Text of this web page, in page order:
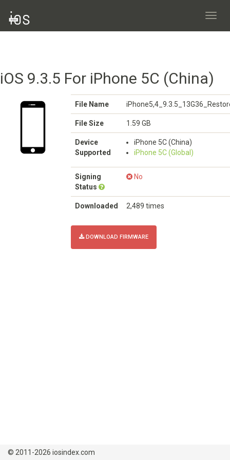
iOS 9.3.5 For iPhone 5C (China)
File Name
File Size 1.59 GB
Device
Supported
iPhone 5C (China)
iPhone 5C (Global)
Signing
Status
No
Downloaded 2,489 times
DOWNLOAD FIRMWARE
© 2011-2026 iosindex.com